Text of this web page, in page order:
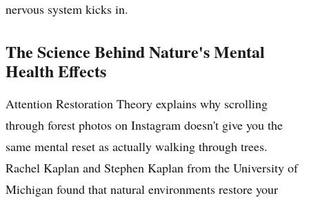
nervous system kicks in.
The Science Behind Nature's Mental
Health Effects
Attention Restoration Theory explains why scrolling
through forest photos on Instagram doesn't give you the
same mental reset as actually walking through trees.
Rachel Kaplan and Stephen Kaplan from the University of
Michigan found that natural environments restore your